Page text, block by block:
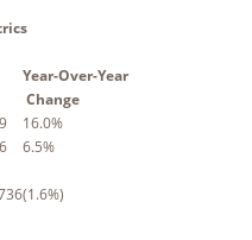
Year-Over-Year
Change
16.0%
6.5%
(1.6%)